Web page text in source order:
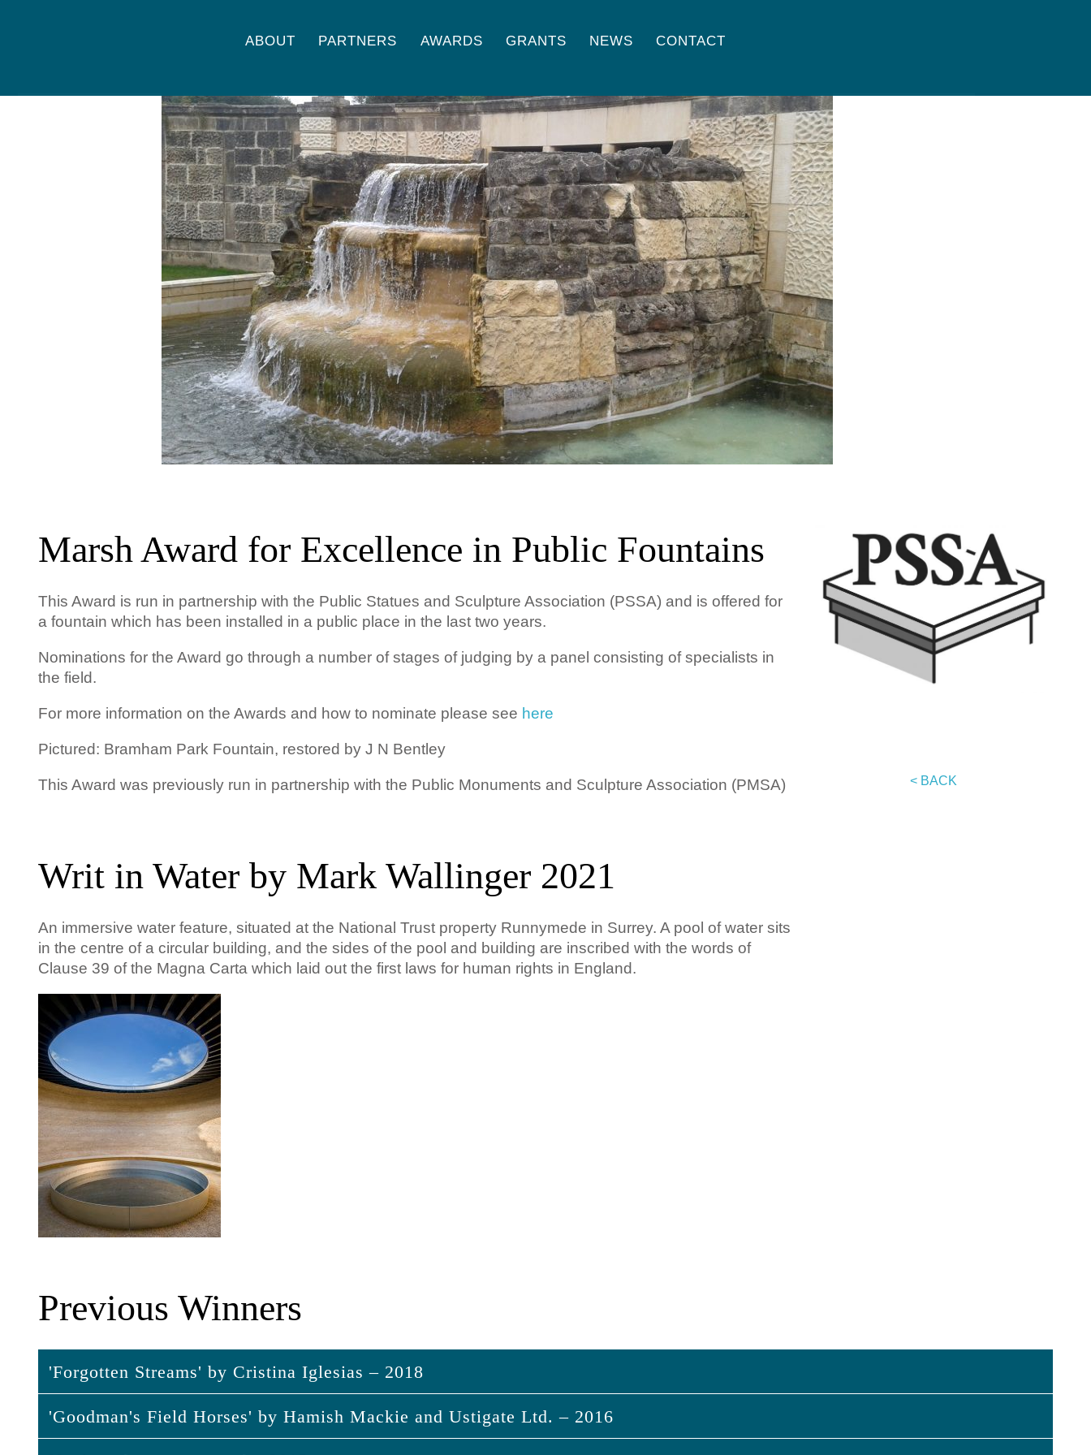
ABOUT PARTNERS AWARDS GRANTS NEWS CONTACT
Marsh Award for Excellence in Public Fountains
This Award is run in partnership with the Public Statues and Sculpture Association (PSSA) and is offered for
a fountain which has been installed in a public place in the last two years.
Nominations for the Award go through a number of stages of judging by a panel consisting of specialists in
the field.
For more information on the Awards and how to nominate please see here
Pictured: Bramham Park Fountain, restored by J N Bentley
This Award was previously run in partnership with the Public Monuments and Sculpture Association (PMSA) < BACK
Writ in Water by Mark Wallinger 2021
An immersive water feature, situated at the National Trust property Runnymede in Surrey. A pool of water sits
in the centre of a circular building, and the sides of the pool and building are inscribed with the words of
Clause 39 of the Magna Carta which laid out the first laws for human rights in England.
Previous Winners
'Forgotten Streams' by Cristina Iglesias – 2018
'Forgotten Streams' by Cristina Iglesias
'Goodman's Field Horses' by Hamish Mackie and Ustigate Ltd. – 2016